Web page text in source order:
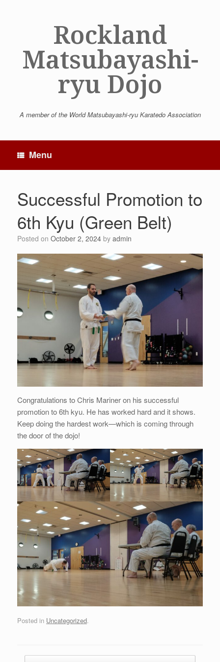
Rockland
Matsubayashi-
ryu Dojo
A member of the World Matsubayashi-ryu Karatedo Association
Menu
Successful Promotion to
6th Kyu (Green Belt)
Posted on October 2, 2024 by admin
Congratulations to Chris Mariner on his successful
promotion to 6th kyu. He has worked hard and it shows.
Keep doing the hardest work—which is coming through
the door of the dojo!
Posted in Uncategorized.